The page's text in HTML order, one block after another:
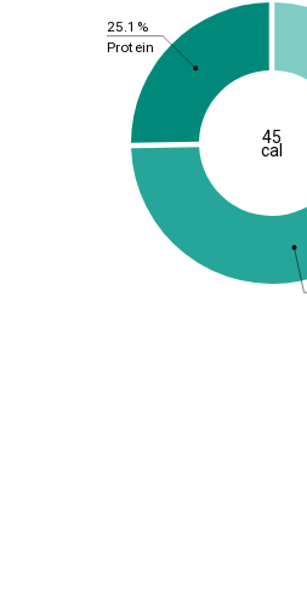
25.1%
Protein
45
cal